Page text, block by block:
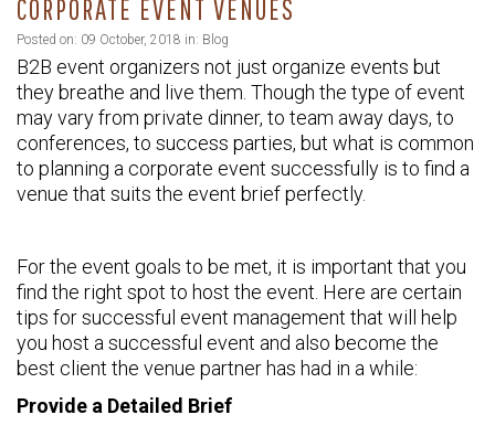
CORPORATE EVENT VENUES
Posted on: 09 October, 2018 in: Blog
B2B event organizers not just organize events but
they breathe and live them. Though the type of event
may vary from private dinner, to team away days, to
conferences, to success parties, but what is common
to planning a corporate event successfully is to find a
venue that suits the event brief perfectly.
For the event goals to be met, it is important that you
find the right spot to host the event. Here are certain
tips for successful event management that will help
you host a successful event and also become the
best client the venue partner has had in a while:
Provide a Detailed Brief